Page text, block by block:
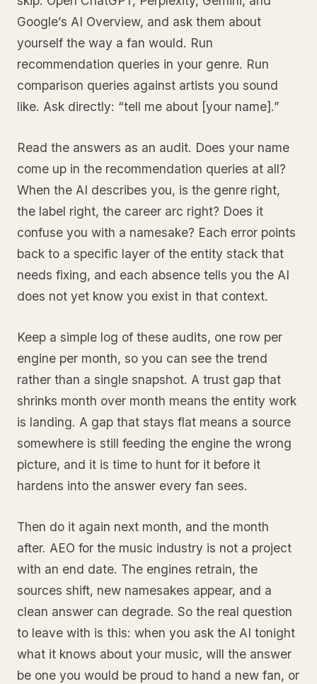
Google’s AI Overview, and ask them about
yourself the way a fan would. Run
recommendation queries in your genre. Run
comparison queries against artists you sound
like. Ask directly: “tell me about [your name].”
Read the answers as an audit. Does your name
come up in the recommendation queries at all?
When the AI describes you, is the genre right,
the label right, the career arc right? Does it
confuse you with a namesake? Each error points
back to a specific layer of the entity stack that
needs fixing, and each absence tells you the AI
does not yet know you exist in that context.
Keep a simple log of these audits, one row per
engine per month, so you can see the trend
rather than a single snapshot. A trust gap that
shrinks month over month means the entity work
is landing. A gap that stays flat means a source
somewhere is still feeding the engine the wrong
picture, and it is time to hunt for it before it
hardens into the answer every fan sees.
Then do it again next month, and the month
after. AEO for the music industry is not a project
with an end date. The engines retrain, the
sources shift, new namesakes appear, and a
clean answer can degrade. So the real question
to leave with is this: when you ask the AI tonight
what it knows about your music, will the answer
be one you would be proud to hand a new fan, or